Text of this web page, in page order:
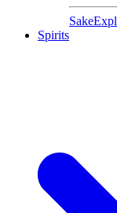
Sake
Spirits